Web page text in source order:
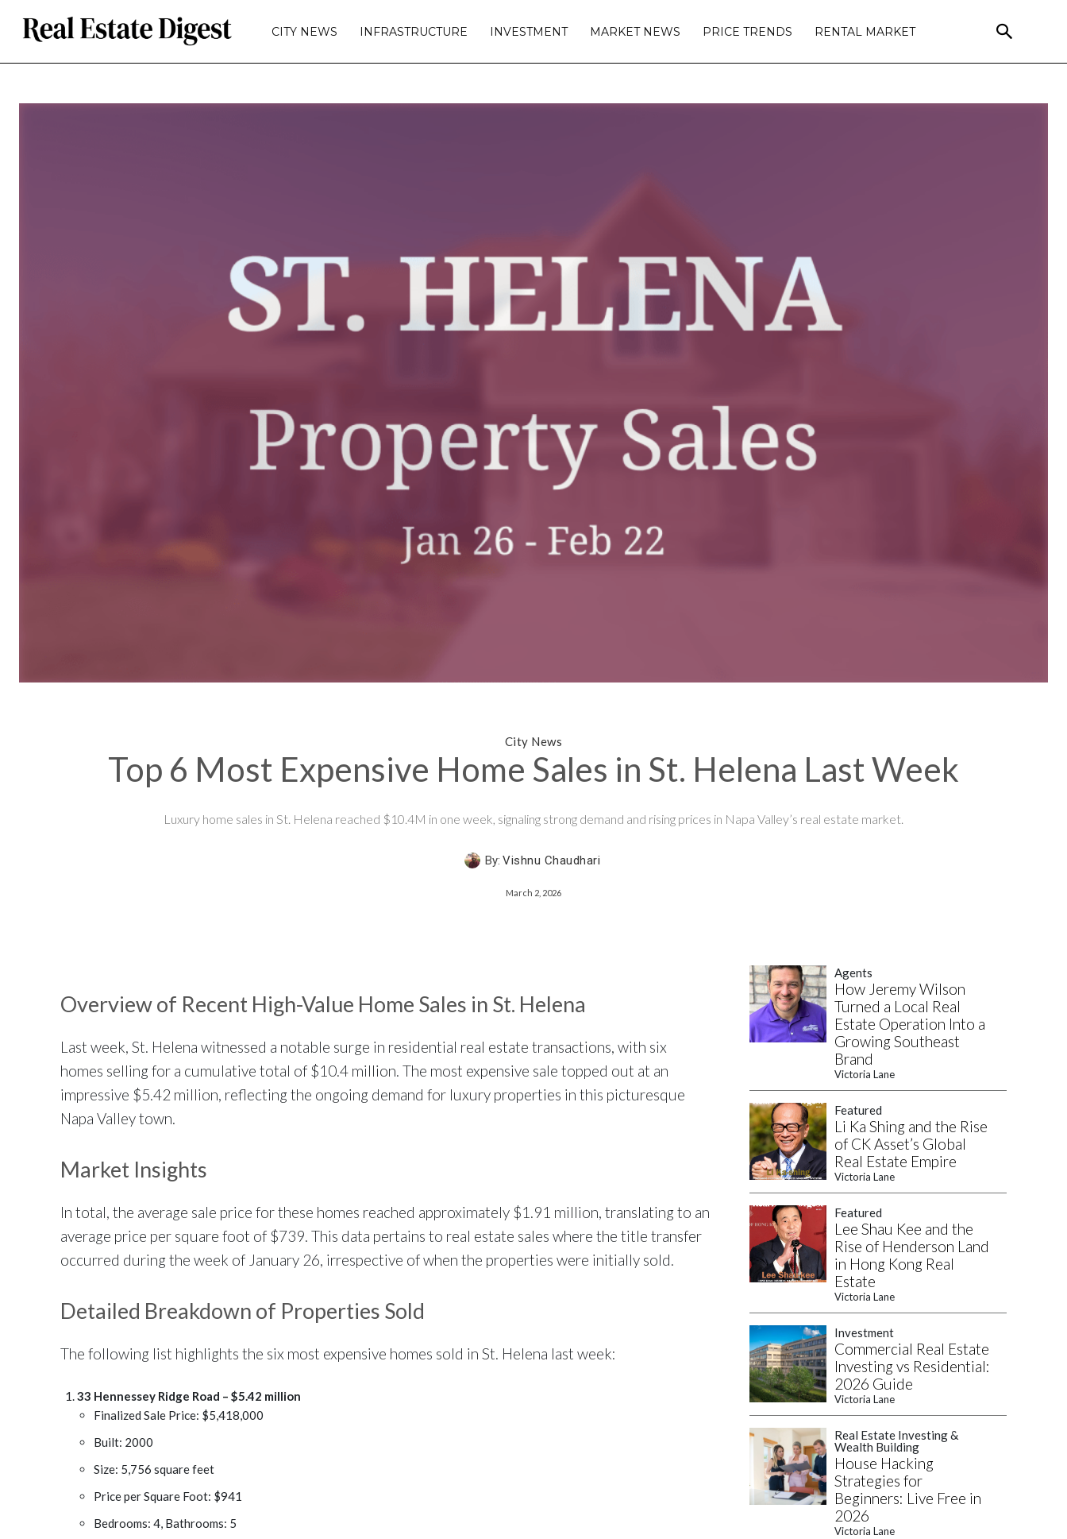
CITY NEWS INFRASTRUCTURE INVESTMENT MARKET NEWS PRICE TRENDS RENTAL MARKET
City News
Top 6 Most Expensive Home Sales in St. Helena Last Week
Luxury home sales in St. Helena reached $10.4M in one week, signaling strong demand and rising prices in Napa Valley’s real estate market.
By: Vishnu Chaudhari
March 2, 2026
Overview of Recent High-Value Home Sales in St. Helena
Last week, St. Helena witnessed a notable surge in residential real estate transactions, with six
homes selling for a cumulative total of $10.4 million. The most expensive sale topped out at an
impressive $5.42 million, reflecting the ongoing demand for luxury properties in this picturesque
Napa Valley town.
Market Insights
In total, the average sale price for these homes reached approximately $1.91 million, translating to an
average price per square foot of $739. This data pertains to real estate sales where the title transfer
occurred during the week of January 26, irrespective of when the properties were initially sold.
Detailed Breakdown of Properties Sold
The following list highlights the six most expensive homes sold in St. Helena last week:
33 Hennessey Ridge Road – $5.42 million
Finalized Sale Price: $5,418,000
Built: 2000
Size: 5,756 square feet
Price per Square Foot: $941
Bedrooms: 4, Bathrooms: 5
Agents
How Jeremy Wilson
Turned a Local Real
Estate Operation Into a
Growing Southeast
Brand
Victoria Lane
Featured
Li Ka Shing and the Rise
of CK Asset’s Global
Real Estate Empire
Victoria Lane
Featured
Lee Shau Kee and the
Rise of Henderson Land
in Hong Kong Real
Estate
Victoria Lane
Investment
Commercial Real Estate
Investing vs Residential:
2026 Guide
Victoria Lane
Real Estate Investing &
Wealth Building
House Hacking
Strategies for
Beginners: Live Free in
2026
Victoria Lane